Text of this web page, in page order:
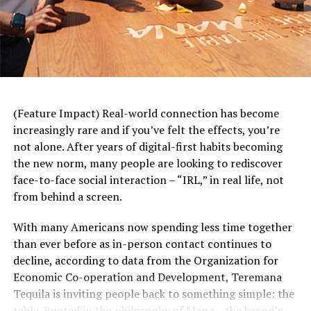
and find the most affordable option is incredibly
valuable. Just like travel sites show you different options
for airlines or hotels and their associated expenses,
prescription price comparison sites show how much
your medication costs at each pharmacy and provide
By entering the medication name, along with dosage
and ZIP code, individuals can quickly compare prices in
their area using GoodRx. Using the website or app, you
can explore alternative forms of a medication and get
suggestions to help you talk with your doctor or
pharmacist about more affordable options.
When Insurance Falls Short, You Still
Have Options
Today, only about half
of all prescriptions are fully
covered by insurance without restrictions. Many have
(Feature Impact) Real-world connection has become
increasingly rare and if you’ve felt the effects, you’re
not alone. After years of digital-first habits becoming
the new norm, many people are looking to rediscover
face-to-face social interaction – “IRL,” in real life, not
from behind a screen.
With many Americans now spending less time together
than ever before as in-person contact continues to
decline, according to data from the Organization for
Economic Co-operation and Development, Teremana
Tequila is inviting people back to something simple: the